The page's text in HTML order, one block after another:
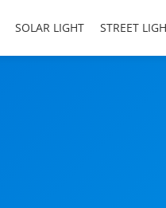
SOLAR LIGHT STREET